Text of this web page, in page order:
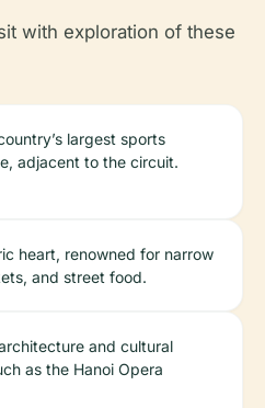
with exploration of these
largest sports
adjacent to the circuit.
heart, renowned for narrow
and street food.
and cultural
as the Hanoi Opera